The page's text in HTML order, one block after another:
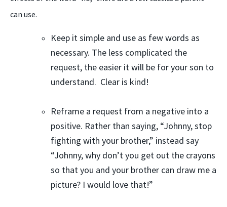
can use.
Keep it simple and use as few words as
necessary. The less complicated the
request, the easier it will be for your son to
understand. Clear is kind!
Reframe a request from a negative into a
positive. Rather than saying, “Johnny, stop
fighting with your brother,” instead say
“Johnny, why don’t you get out the crayons
so that you and your brother can draw me a
picture? I would love that!”